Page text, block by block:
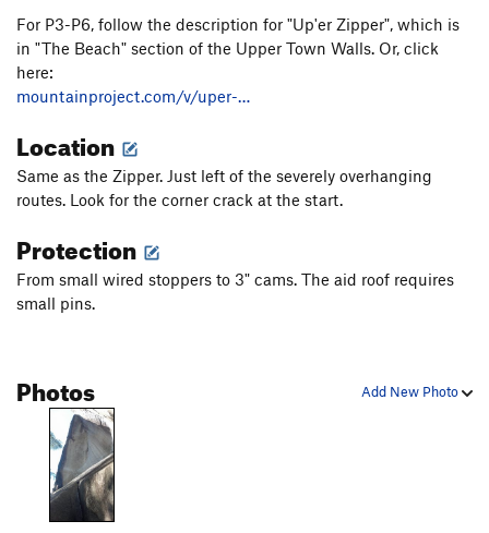
For P3-P6, follow the description for "Up'er Zipper", which is
in "The Beach" section of the Upper Town Walls. Or, click
here:
mountainproject.com/v/uper-…
Location
Same as the Zipper. Just left of the severely overhanging
routes. Look for the corner crack at the start.
Protection
From small wired stoppers to 3" cams. The aid roof requires
small pins.
Add New Photo
Photos